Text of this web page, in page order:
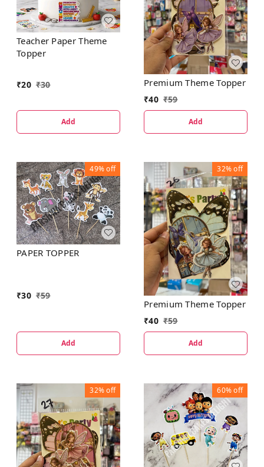
Teacher Paper Theme
Topper
₹20 ₹30
Add
Premium Theme Topper
₹40 ₹59
Add
49%off
PAPER TOPPER
₹30 ₹59
Add
32%off
Premium Theme Topper
₹40 ₹59
Add
32%off 60%off